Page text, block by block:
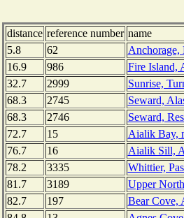
distance reference number name
5.8
62
16.9
986
Fire Island,
32.7
2999
Sunrise,
68.3
2745
Seward,
68.3
2746
Seward,
72.7
15
Aialik Bay,
76.7
16
Aialik Sill,
78.2
3335
Whittier,
81.7
3189
Upper
82.7
197
Bear Cove,